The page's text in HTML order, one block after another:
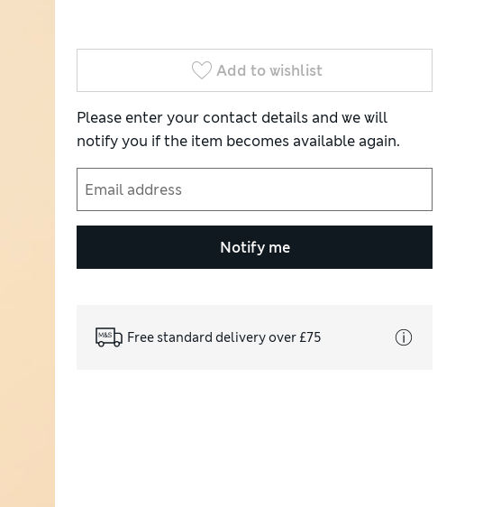
Add to wishlist
Please enter your contact details and we will
notify you if the item becomes available again.
Notify me
Free standard delivery over £75